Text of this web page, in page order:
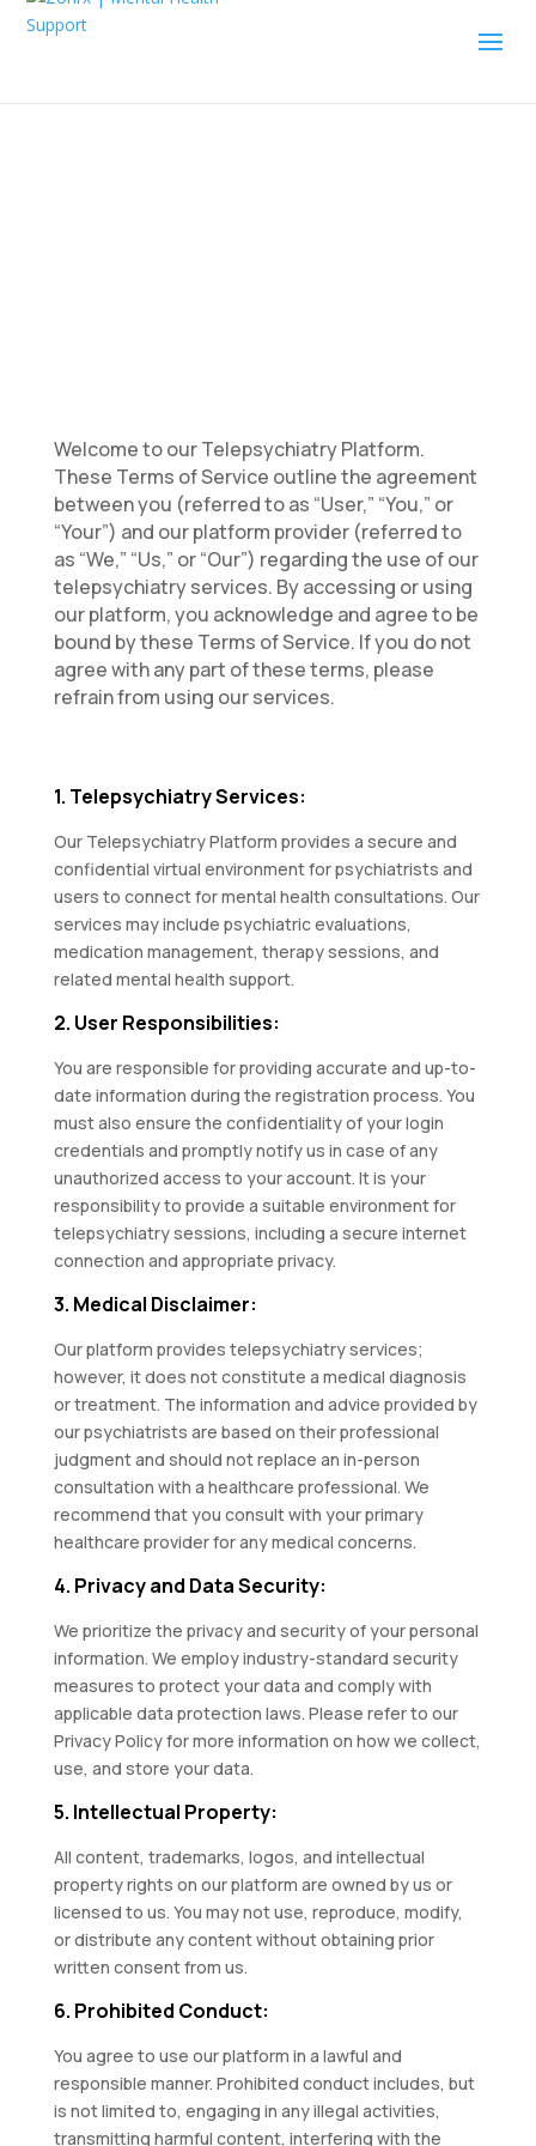
Welcome to our Telepsychiatry Platform.
These Terms of Service outline the agreement
between you (referred to as “User,” “You,” or
“Your”) and our platform provider (referred to
as “We,” “Us,” or “Our”) regarding the use of our
telepsychiatry services. By accessing or using
our platform, you acknowledge and agree to be
bound by these Terms of Service. If you do not
agree with any part of these terms, please
refrain from using our services.
1. Telepsychiatry Services:
Our Telepsychiatry Platform provides a secure and
confidential virtual environment for psychiatrists and
users to connect for mental health consultations. Our
services may include psychiatric evaluations,
medication management, therapy sessions, and
related mental health support.
2. User Responsibilities:
You are responsible for providing accurate and up-to-
date information during the registration process. You
must also ensure the confidentiality of your login
credentials and promptly notify us in case of any
unauthorized access to your account. It is your
responsibility to provide a suitable environment for
telepsychiatry sessions, including a secure internet
connection and appropriate privacy.
3. Medical Disclaimer:
Our platform provides telepsychiatry services;
however, it does not constitute a medical diagnosis
or treatment. The information and advice provided by
our psychiatrists are based on their professional
judgment and should not replace an in-person
consultation with a healthcare professional. We
recommend that you consult with your primary
healthcare provider for any medical concerns.
4. Privacy and Data Security:
We prioritize the privacy and security of your personal
information. We employ industry-standard security
measures to protect your data and comply with
applicable data protection laws. Please refer to our
Privacy Policy for more information on how we collect,
use, and store your data.
5. Intellectual Property:
All content, trademarks, logos, and intellectual
property rights on our platform are owned by us or
licensed to us. You may not use, reproduce, modify,
or distribute any content without obtaining prior
written consent from us.
6. Prohibited Conduct:
You agree to use our platform in a lawful and
responsible manner. Prohibited conduct includes, but
is not limited to, engaging in any illegal activities,
transmitting harmful content, interfering with the